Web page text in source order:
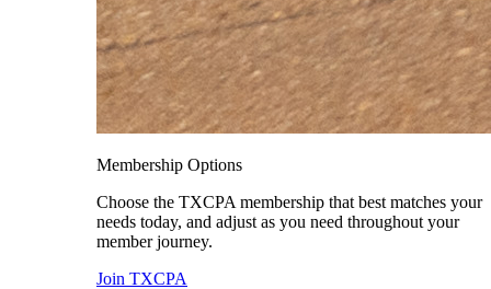
Membership Options
Choose the TXCPA membership that best matches your
needs today, and adjust as you need throughout your
member journey.
Join TXCPA